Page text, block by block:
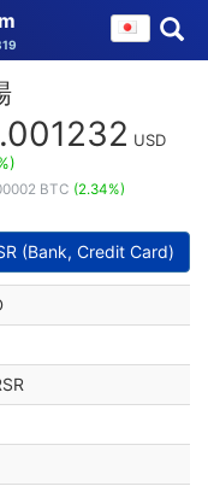
USD
BTC (2.34%)
(Bank, Credit Card)